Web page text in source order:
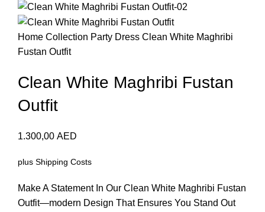
Home Collection Party Dress Clean White Maghribi
Fustan Outfit
Clean White Maghribi Fustan
Outfit
1.300,00 AED
plus Shipping Costs
Make A Statement In Our Clean White Maghribi Fustan
Outfit—modern Design That Ensures You Stand Out